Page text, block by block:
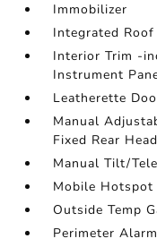
Immobilizer
Integrated
Interior Trim -
Instrument
Leatherette
Manual
Fixed Rear
Manual Tilt/
Mobile Hotspot
Outside Temp
Perimeter Alarm